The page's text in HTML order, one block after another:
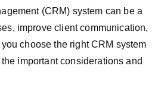
(CRM) system can be a
improve client communication,
choose the right CRM system
important considerations and